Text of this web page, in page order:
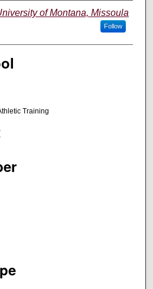
of Montana, Missoula
Follow
Training